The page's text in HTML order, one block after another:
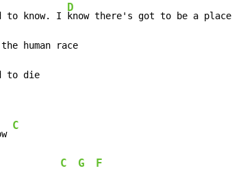
to know. I
D
know there's got to be a place
human race
to die
C
C G F